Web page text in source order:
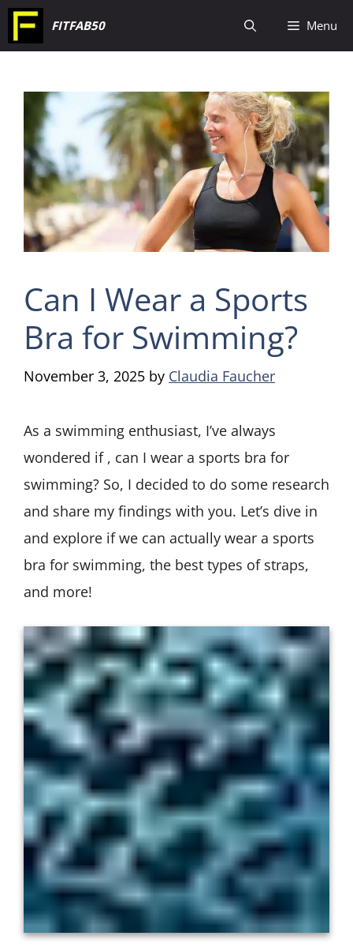
Skip
to
FITFAB50 Menu
Can I Wear a Sports
Bra for Swimming?
November 3, 2025 by Claudia Faucher
As a swimming enthusiast, I’ve always
wondered if , can I wear a sports bra for
swimming? So, I decided to do some research
and share my findings with you. Let’s dive in
and explore if we can actually wear a sports
bra for swimming, the best types of straps,
and more!